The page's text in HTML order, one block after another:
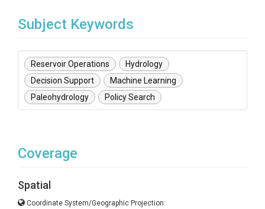
Subject Keywords
Reservoir Operations
Hydrology
Decision Support
Machine Learning
Paleohydrology
Policy Search
Coverage
Spatial
Coordinate System/Geographic Projection: